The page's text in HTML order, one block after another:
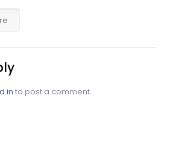
in to post a comment.